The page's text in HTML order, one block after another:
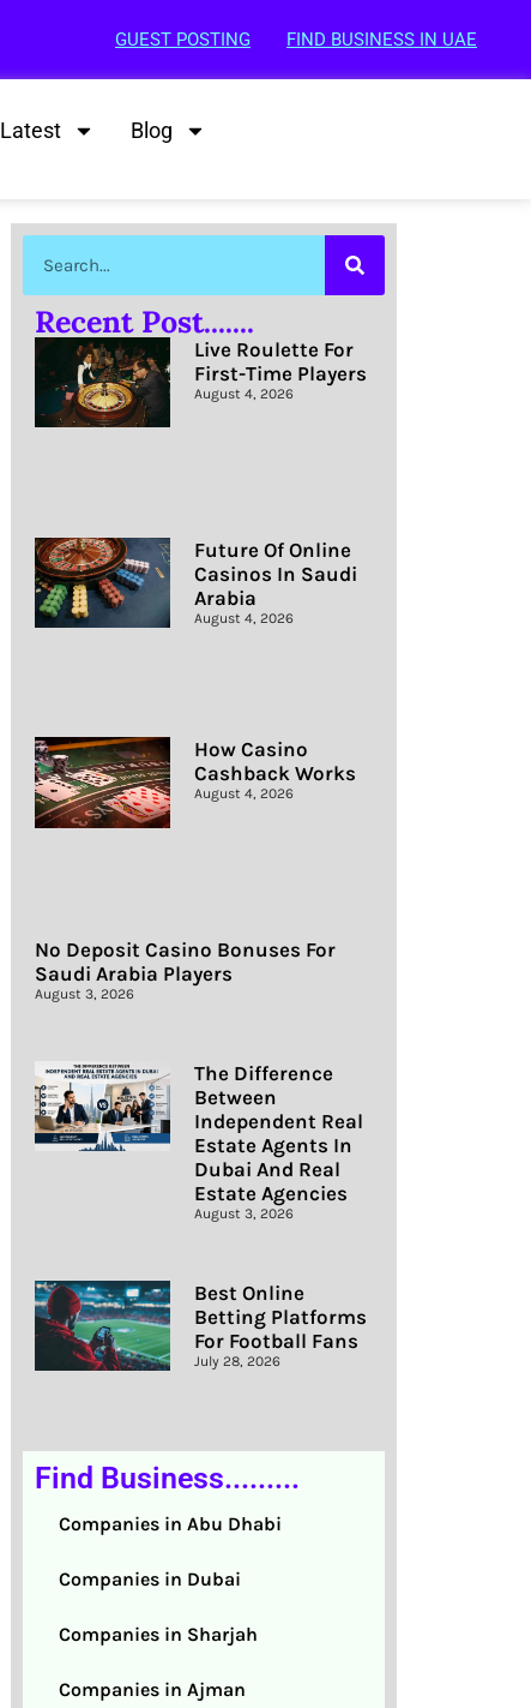
GUEST POSTING FIND BUSINESS IN UAE
Latest Blog
Recent Post.......
Live Roulette For
First-Time Players
August 4, 2026
Future Of Online
Casinos In Saudi
Arabia
August 4, 2026
How Casino
Cashback Works
August 4, 2026
No Deposit Casino Bonuses For
Saudi Arabia Players
August 3, 2026
The Difference
Between
Independent Real
Estate Agents In
Dubai And Real
Estate Agencies
August 3, 2026
Best Online
Betting Platforms
For Football Fans
July 28, 2026
Find Business.........
Companies in Abu Dhabi
Companies in Dubai
Companies in Sharjah
Companies in Ajman